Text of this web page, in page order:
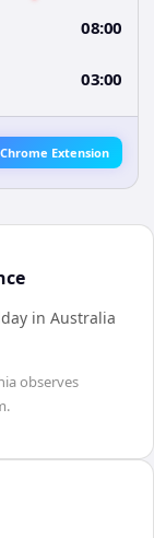
08:00
03:00
Extension
in Australia
observes